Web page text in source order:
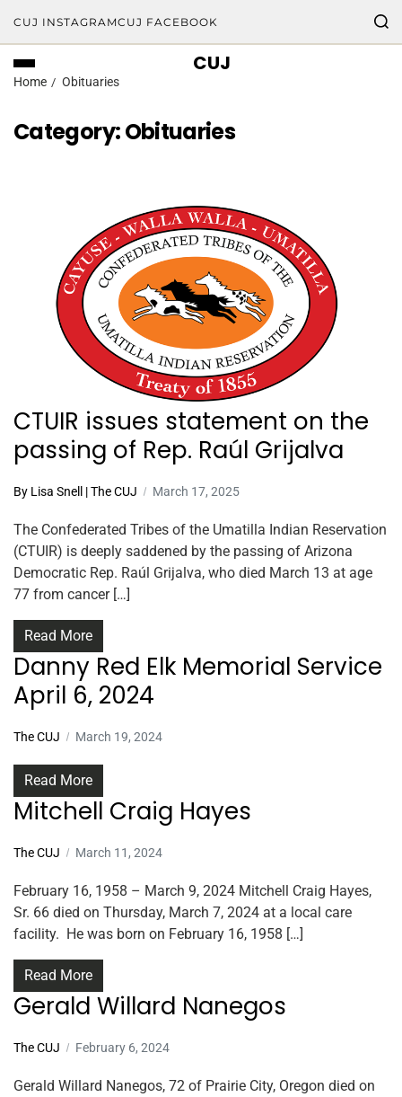
CUJ INSTAGRAMCUJ FACEBOOK
CUJ
Home Obituaries
Category:Obituaries
CTUIR issues statement on the
passing of Rep. Raúl Grijalva
By Lisa Snell | The CUJ March 17, 2025
The Confederated Tribes of the Umatilla Indian Reservation
(CTUIR) is deeply saddened by the passing of Arizona
Democratic Rep. Raúl Grijalva, who died March 13 at age
77 from cancer […]
Read More
Danny Red Elk Memorial Service
April 6, 2024
The CUJ March 19, 2024
Read More
Mitchell Craig Hayes
The CUJ March 11, 2024
February 16, 1958 – March 9, 2024 Mitchell Craig Hayes,
Sr. 66 died on Thursday, March 7, 2024 at a local care
facility. He was born on February 16, 1958 […]
Read More
Gerald Willard Nanegos
The CUJ February 6, 2024
Gerald Willard Nanegos, 72 of Prairie City, Oregon died on